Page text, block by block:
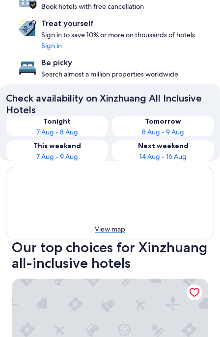
Book hotels with free cancellation
Treat yourself
Sign in to save 10% or more on thousands of hotels
Sign in
Be picky
Search almost a million properties worldwide
Check availability on Xinzhuang All Inclusive
Hotels
Tonight
7 Aug - 8 Aug
Tomorrow
8 Aug - 9 Aug
This weekend
7 Aug - 9 Aug
Next weekend
14 Aug - 16 Aug
View map
Our top choices for Xinzhuang
all-inclusive hotels
Beauty Garden Hotel